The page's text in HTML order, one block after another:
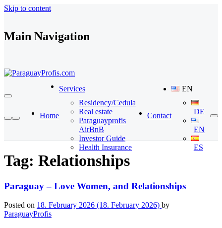
Skip to content
Main Navigation
Home
Services
Residency/Cedula
Real estate
Paraguayprofis
AirBnB
Investor Guide
Health Insurance
Contact
EN
DE
EN
ES
Tag: Relationships
Paraguay – Love Women, and Relationships
Posted on 18. February 2026 (18. February 2026) by
ParaguayProfis